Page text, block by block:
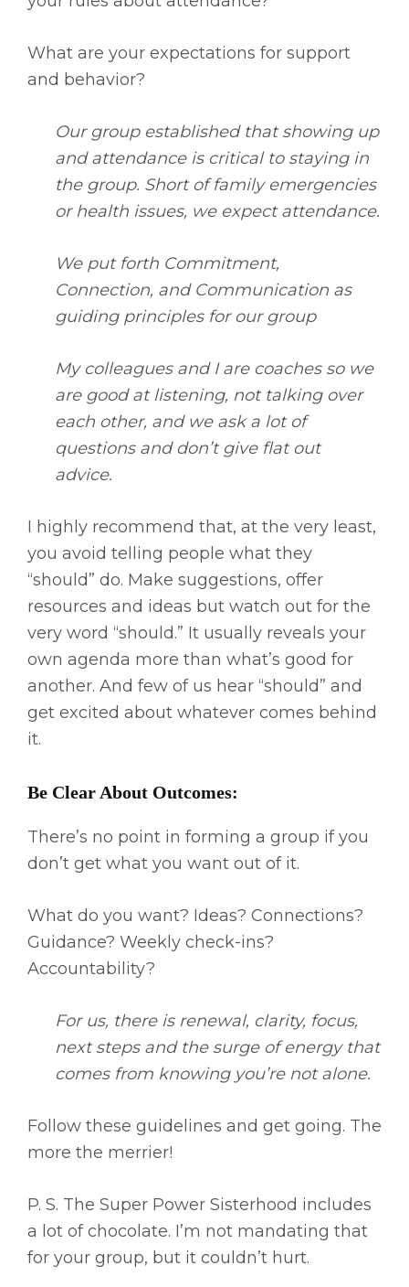
What are your expectations for support
and behavior?
Our group established that showing up
and attendance is critical to staying in
the group. Short of family emergencies
or health issues, we expect attendance.
We put forth Commitment,
Connection, and Communication as
guiding principles for our group
My colleagues and I are coaches so we
are good at listening, not talking over
each other, and we ask a lot of
questions and don’t give flat out
advice.
I highly recommend that, at the very least,
you avoid telling people what they
“should” do. Make suggestions, offer
resources and ideas but watch out for the
very word “should.” It usually reveals your
own agenda more than what’s good for
another. And few of us hear “should” and
get excited about whatever comes behind
it.
Be Clear About Outcomes:
There’s no point in forming a group if you
don’t get what you want out of it.
What do you want? Ideas? Connections?
Guidance? Weekly check-ins?
Accountability?
For us, there is renewal, clarity, focus,
next steps and the surge of energy that
comes from knowing you’re not alone.
Follow these guidelines and get going. The
more the merrier!
P. S. The Super Power Sisterhood includes
a lot of chocolate. I’m not mandating that
for your group, but it couldn’t hurt.